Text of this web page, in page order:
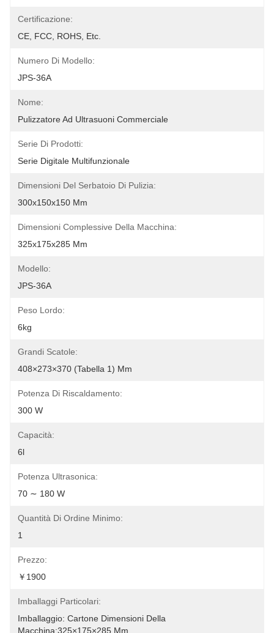
Certificazione:
CE, FCC, ROHS, Etc.
Numero Di Modello:
JPS-36A
Nome:
Pulizzatore Ad Ultrasuoni Commerciale
Serie Di Prodotti:
Serie Digitale Multifunzionale
Dimensioni Del Serbatoio Di Pulizia:
300x150x150 Mm
Dimensioni Complessive Della Macchina:
325x175x285 Mm
Modello:
JPS-36A
Peso Lordo:
6kg
Grandi Scatole:
408×273×370 (tabella 1) Mm
Potenza Di Riscaldamento:
300 W
Capacità:
6l
Potenza Ultrasonica:
70 ∼ 180 W
Quantità Di Ordine Minimo:
1
Prezzo:
￥1900
Imballaggi Particolari:
Imballaggio: Cartone Dimensioni Della
Macchina:325×175×285 Mm